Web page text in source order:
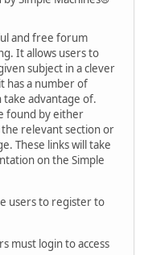
and free forum
It allows users to
subject in a clever
has a number of
advantage of.
found by either
relevant section or
These links will take
on the Simple
users to register to
must login to access